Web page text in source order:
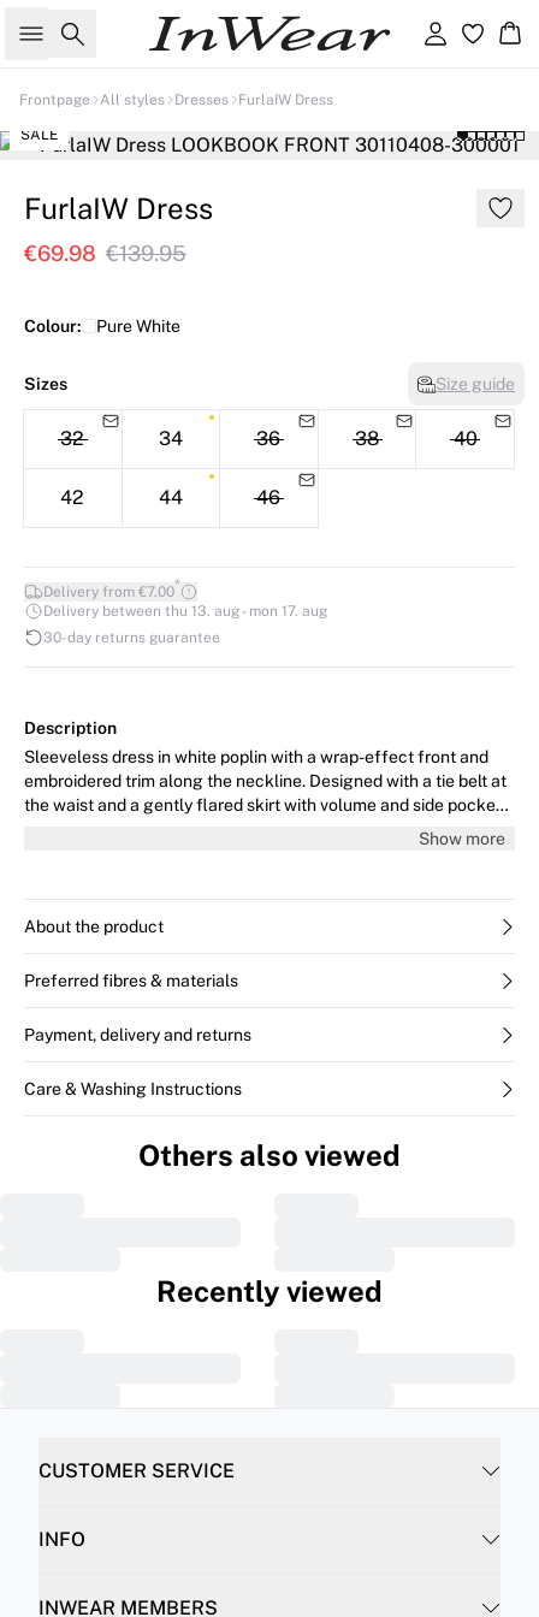
Search Sign in
Frontpage All styles Dresses FurlaIW Dress
SALE
FurlaIW Dress
€69.98 €139.95
Colour: Pure White
Sizes Size guide
32 34 36 38 40
42 44 46
Delivery from €7.00*
Delivery between thu 13. aug - mon 17. aug
30-day returns guarantee
Description
Sleeveless dress in white poplin with a wrap-effect front and
embroidered trim along the neckline. Designed with a tie belt at
the waist and a gently flared skirt with volume and side pockets.
Show more
About the product
Preferred fibres & materials
Payment, delivery and returns
Care & Washing Instructions
Others also viewed
Recently viewed
CUSTOMER SERVICE
INFO
INWEAR MEMBERS